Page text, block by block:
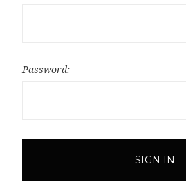
Password: